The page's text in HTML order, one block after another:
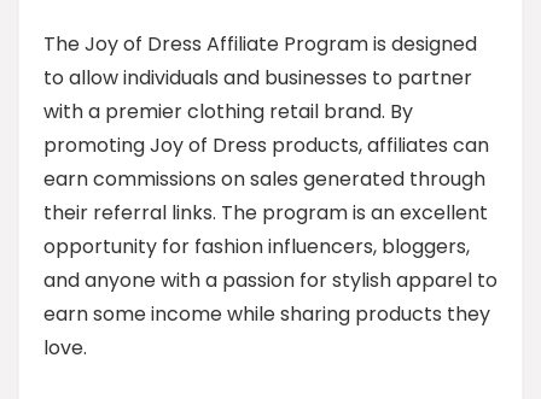
The Joy of Dress Affiliate Program is designed
to allow individuals and businesses to partner
with a premier clothing retail brand. By
promoting Joy of Dress products, affiliates can
earn commissions on sales generated through
their referral links. The program is an excellent
opportunity for fashion influencers, bloggers,
and anyone with a passion for stylish apparel to
earn some income while sharing products they
love.